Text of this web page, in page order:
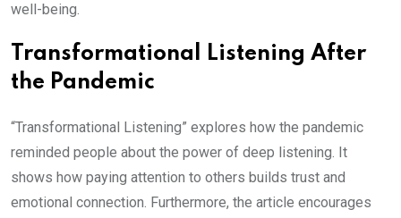
well-being.
Transformational Listening After
the Pandemic
“Transformational Listening” explores how the pandemic
reminded people about the power of deep listening. It
shows how paying attention to others builds trust and
emotional connection. Furthermore, the article encourages